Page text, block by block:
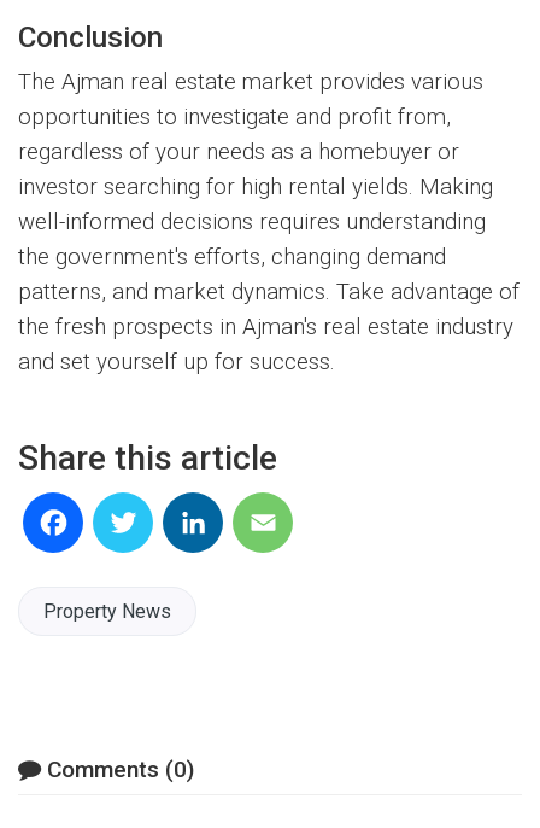
Conclusion
The Ajman real estate market provides various
opportunities to investigate and profit from,
regardless of your needs as a homebuyer or
investor searching for high rental yields. Making
well-informed decisions requires understanding
the government's efforts, changing demand
patterns, and market dynamics. Take advantage of
the fresh prospects in Ajman's real estate industry
and set yourself up for success.
Share this article
Property News
Comments (0)